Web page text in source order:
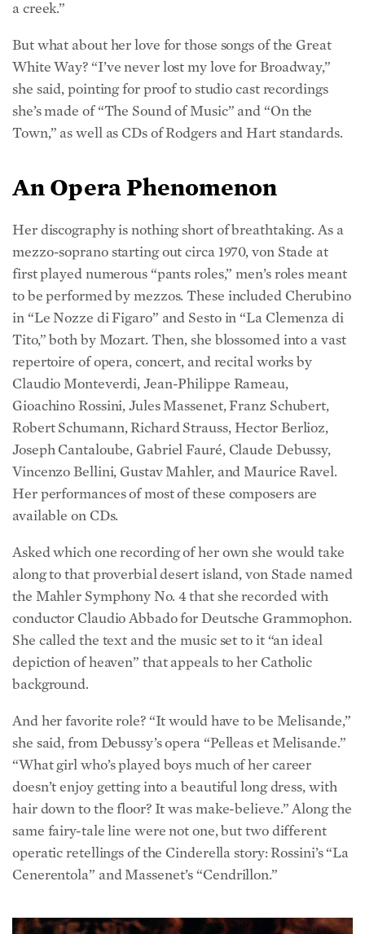
White Way? “I’ve never lost my love for Broadway,”
she said, pointing for proof to studio cast recordings
she’s made of “The Sound of Music” and “On the
Town,” as well as CDs of Rodgers and Hart standards.
An Opera Phenomenon
mezzo-soprano starting out circa 1970, von Stade at
first played numerous “pants roles,” men’s roles meant
to be performed by mezzos. These included Cherubino
in “Le Nozze di Figaro” and Sesto in “La Clemenza di
Tito,” both by Mozart. Then, she blossomed into a vast
repertoire of opera, concert, and recital works by
Claudio Monteverdi, Jean-Philippe Rameau,
Gioachino Rossini, Jules Massenet, Franz Schubert,
Robert Schumann, Richard Strauss, Hector Berlioz,
Joseph Cantaloube, Gabriel Fauré, Claude Debussy,
Vincenzo Bellini, Gustav Mahler, and Maurice Ravel.
Her performances of most of these composers are
available on CDs.
along to that proverbial desert island, von Stade named
the Mahler Symphony No. 4 that she recorded with
conductor Claudio Abbado for Deutsche Grammophon.
She called the text and the music set to it “an ideal
depiction of heaven” that appeals to her Catholic
background.
she said, from Debussy’s opera “Pelleas et Melisande.”
“What girl who’s played boys much of her career
doesn’t enjoy getting into a beautiful long dress, with
hair down to the floor? It was make-believe.” Along the
same fairy-tale line were not one, but two different
operatic retellings of the Cinderella story: Rossini’s “La
Cenerentola” and Massenet’s “Cendrillon.”